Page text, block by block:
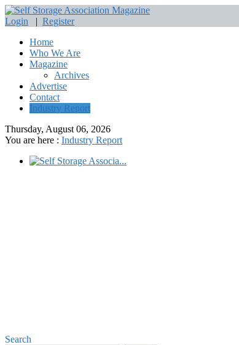
Login | Register
Home
Who We Are
Magazine
Archives
Advertise
Contact
Industry Report
Thursday, August 06, 2026
You are here : Industry Report
Search